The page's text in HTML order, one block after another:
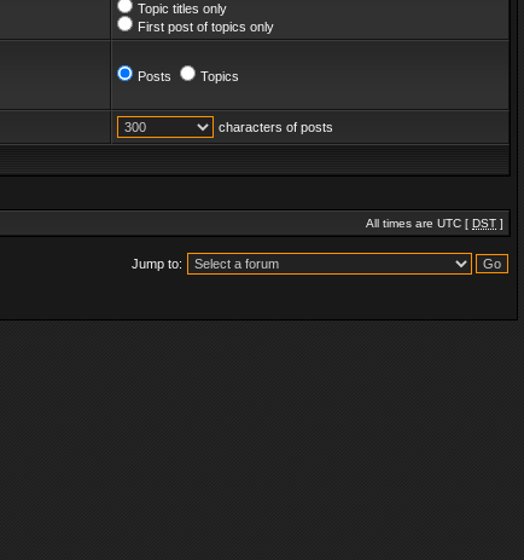
Topic titles only
First post of topics only
Posts Topics
characters of posts
All times are UTC [ DST ]
Jump to: